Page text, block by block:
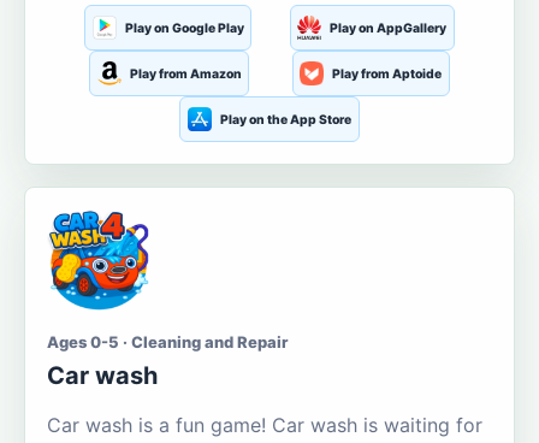
Play on Google Play Play on AppGallery
Play from Amazon Play from Aptoide
Play on the App Store
Ages 0-5 · Cleaning and Repair
Car wash
Car wash is a fun game! Car wash is waiting for